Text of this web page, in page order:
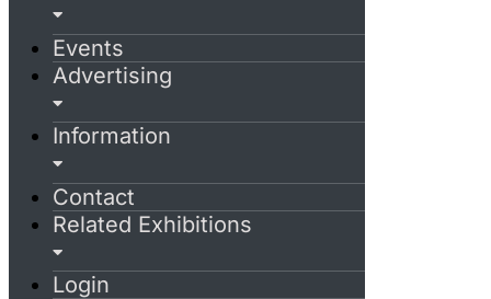
Events
Advertising
Information
Contact
Related Exhibitions
Login